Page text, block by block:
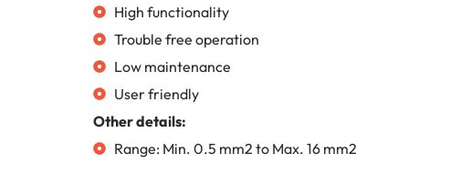
High functionality
Trouble free operation
Low maintenance
User friendly
Other details:
Range: Min. 0.5 mm2 to Max. 16 mm2